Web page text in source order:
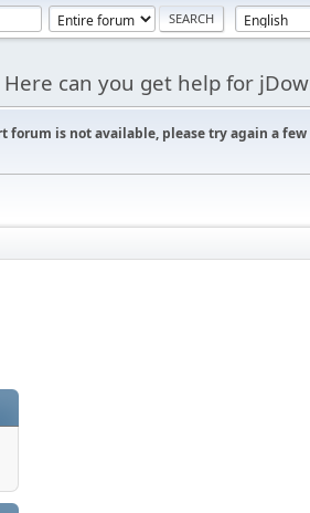
Here can you get help for
forum is not available, please try again a